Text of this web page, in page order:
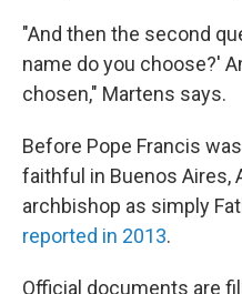
"And then the second
name do you choose?'
chosen," Martens says.
Before Pope Francis
faithful in Buenos Aires,
archbishop as simply
reported in 2013.
Official documents are